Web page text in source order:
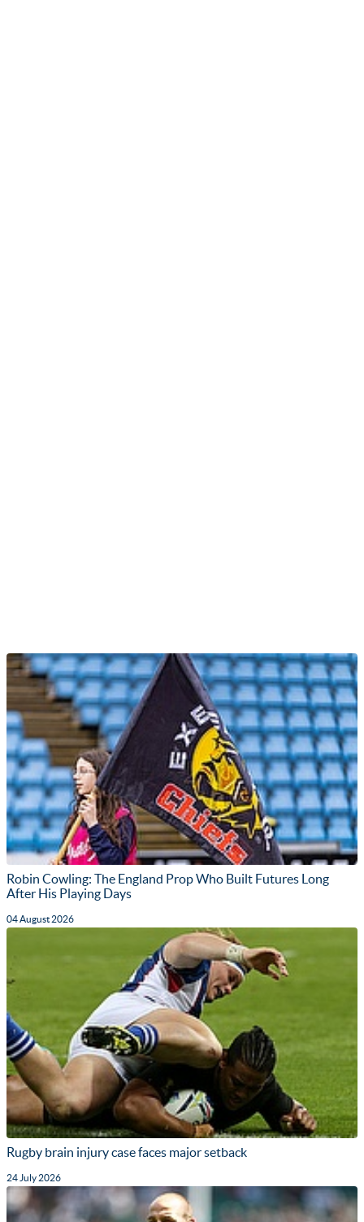
Robin Cowling: The England Prop Who Built Futures Long
After His Playing Days
04 August 2026
Rugby brain injury case faces major setback
24 July 2026